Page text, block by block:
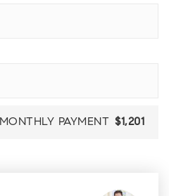
MONTHLY PAYMENT $1,201